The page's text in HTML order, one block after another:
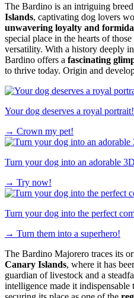
The Bardino is an intriguing breed
Islands, captivating dog lovers
unwavering loyalty and
special place in the hearts of
versatility. With a history deeply
Bardino offers a fascinating
to thrive today. Origin and
Your dog deserves a royal portrait!
→ Crown my pet!
Turn your dog into an adorable
→ Try now!
Turn your dog into the perfect
→ Turn them into a superhero!
The Bardino Majorero traces its
Canary Islands, where it has
guardian of livestock and a
intelligence made it indispensable